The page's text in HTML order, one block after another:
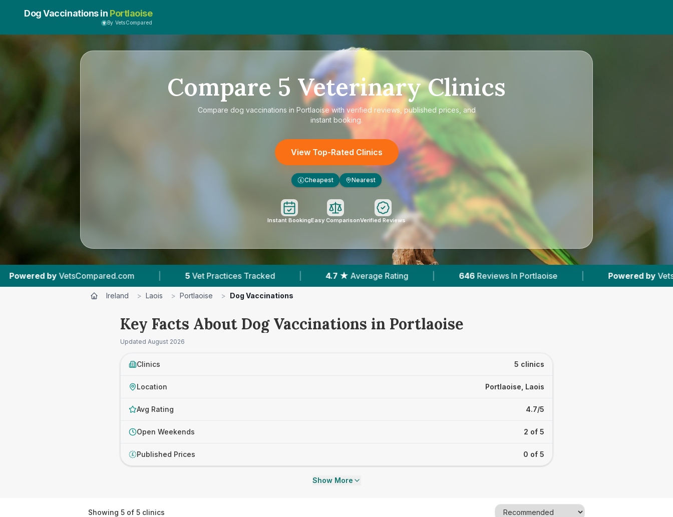
Dog Vaccinations in Portlaoise
By VetsCompared
Compare 5 Veterinary Clinics
Compare dog vaccinations in Portlaoisewith verified reviews, published prices, and
instant booking.
View Top-Rated Clinics
£ Cheapest Nearest
Instant BookingEasy ComparisonVerified Reviews
| 5 Vet Practices Tracked 4.7 ★ Average Rating 646 Reviews In Portlaoise Powered by VetsCompared.com | 5 Vet
Ireland > Laois > Portlaoise > Dog Vaccinations
Key Facts About Dog Vaccinations in Portlaoise
Updated August 2026
Clinics 5 clinics
Location Portlaoise, Laois
Avg Rating 4.7/5
Open Weekends 2 of 5
£ Published Prices 0 of 5
Show More
Showing 5 of 5 clinics